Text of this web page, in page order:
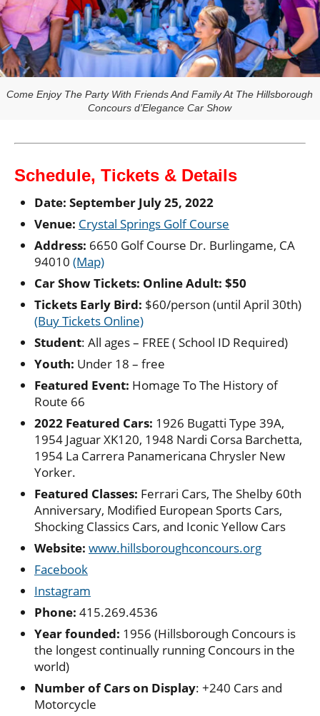
Come Enjoy The Party With Friends And Family At The Hillsborough
Concours d’Elegance Car Show
Schedule, Tickets & Details
Date: September July 25, 2022
Venue: Crystal Springs Golf Course
Address: 6650 Golf Course Dr. Burlingame, CA
94010 (Map)
Car Show Tickets: Online Adult: $50
Tickets Early Bird: $60/person (until April 30th)
(Buy Tickets Online)
Student: All ages – FREE ( School ID Required)
Youth: Under 18 – free
Featured Event: Homage To The History of
Route 66
2022 Featured Cars: 1926 Bugatti Type 39A,
1954 Jaguar XK120, 1948 Nardi Corsa Barchetta,
1954 La Carrera Panamericana Chrysler New
Yorker.
Featured Classes: Ferrari Cars, The Shelby 60th
Anniversary, Modified European Sports Cars,
Shocking Classics Cars, and Iconic Yellow Cars
Website: www.hillsboroughconcours.org
Facebook
Instagram
Phone: 415.269.4536
Year founded: 1956 (Hillsborough Concours is
the longest continually running Concours in the
world)
Number of Cars on Display: +240 Cars and
Motorcycle